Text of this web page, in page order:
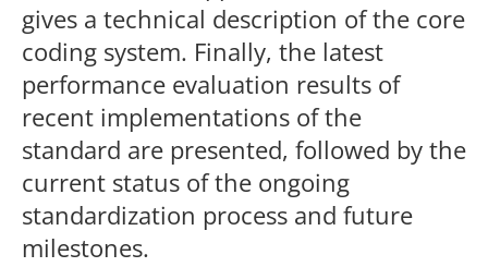
gives a technical description of the core
coding system. Finally, the latest
performance evaluation results of
recent implementations of the
standard are presented, followed by the
current status of the ongoing
standardization process and future
milestones.